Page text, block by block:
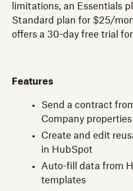
limitations, an Essentials
Standard plan for $25/
offers a 30-day free trial
Features
Send a contract
Company properties
Create and edit
in HubSpot
Auto-fill data from
templates